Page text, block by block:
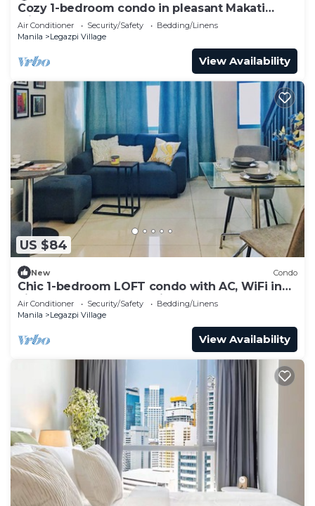
Cozy 1-bedroom condo in pleasant Makati
withWIFI & NETFLIX
Air Conditioner Security/Safety
Bedding/Linens
Manila
Legazpi Village
View Availability
US $84
New Condo
Chic 1-bedroom LOFT condo with AC, WiFi in
vibrant Greenbelt Makati
Air Conditioner Security/Safety
Bedding/Linens
Manila
Legazpi Village
View Availability